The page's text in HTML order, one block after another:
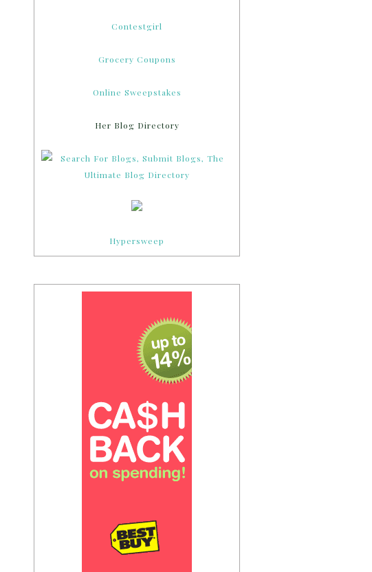
Contestgirl
Grocery Coupons
Online Sweepstakes
Her Blog Directory
Hypersweep